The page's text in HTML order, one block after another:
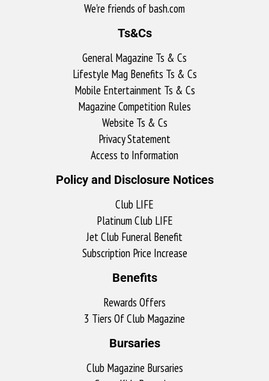
We're friends of bash.com​
Ts&Cs
General Magazine Ts & Cs
Lifestyle Mag Benefits Ts & Cs
Mobile Entertainment Ts & Cs
Magazine Competition Rules
Website Ts & Cs
Privacy Statement
Access to Information
Policy and Disclosure Notices
Club LIFE
Platinum Club LIFE
Jet Club Funeral Benefit
Subscription Price Increase
Benefits
Rewards Offers
3 Tiers Of Club Magazine
Bursaries
Club Magazine Bursaries